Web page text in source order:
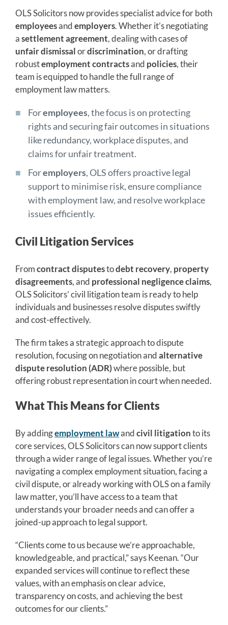
OLS Solicitors now provides specialist advice for both
employeesandemployers. Whether it’s negotiating
asettlement agreement, dealing with cases of
unfair dismissalordiscrimination, or drafting
robustemployment contractsand policies, their
team is equipped to handle the full range of
employment law matters.
Foremployees, the focus is on protecting
rights and securing fair outcomes in situations
like redundancy, workplace disputes, and
claims for unfair treatment.
Foremployers, OLS offers proactive legal
support to minimise risk, ensure compliance
with employment law, and resolve workplace
issues efficiently.
Civil Litigation Services
Fromcontract disputestodebt recovery, property
disagreements, and professional negligence claims,
OLS Solicitors’ civil litigation team is ready to help
individuals and businesses resolve disputes swiftly
and cost-effectively.
The firm takes a strategic approach to dispute
resolution, focusing on negotiation andalternative
dispute resolution (ADR)where possible, but
offering robust representation in court when needed.
What This Means for Clients
By addingemployment lawandcivil litigationto its
core services, OLS Solicitors can now support clients
through a wider range of legal issues. Whether you’re
navigating a complex employment situation, facing a
civil dispute, or already working with OLS on a family
law matter, you’ll have access to a team that
understands your broader needs and can offer a
joined-up approach to legal support.
“Clients come to us because we’re approachable,
knowledgeable, and practical,” says Keenan. “Our
expanded services will continue to reflect these
values, with an emphasis on clear advice,
transparency on costs, and achieving the best
outcomes for our clients.”